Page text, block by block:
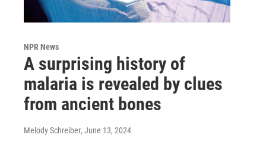
NPR News
A surprising history of
malaria is revealed by clues
from ancient bones
Melody Schreiber, June 13, 2024